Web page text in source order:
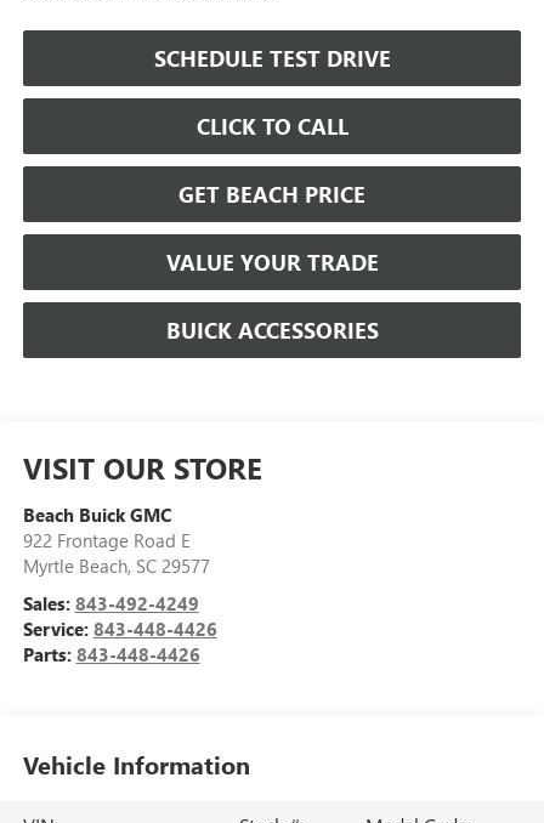
SCHEDULE TEST DRIVE
CLICK TO CALL
GET BEACH PRICE
VALUE YOUR TRADE
BUICK ACCESSORIES
VISIT OUR STORE
Beach Buick GMC
922 Frontage Road E
Myrtle Beach, SC 29577
Sales: 843-492-4249
Service: 843-448-4426
Parts: 843-448-4426
Vehicle Information